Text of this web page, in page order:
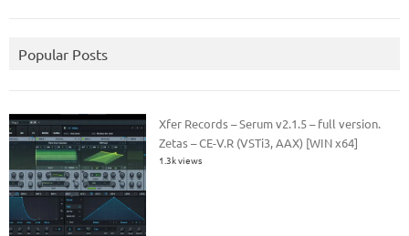
Popular Posts
Xfer Records – Serum v2.1.5 – full version.
Zetas – CE-V.R (VSTi3, AAX) [WIN x64]
1.3k views